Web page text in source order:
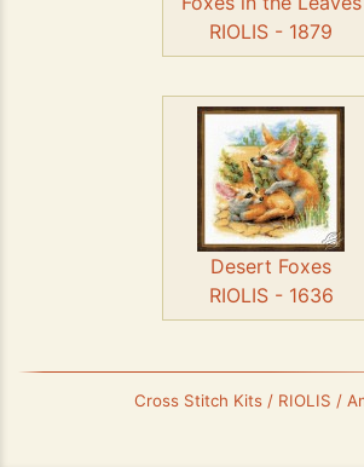
RIOLIS - 1879
Desert Foxes
RIOLIS - 1636
Cross Stitch Kits / RIOLIS /